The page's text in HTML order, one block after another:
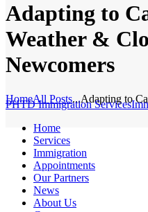
Adapting to
Weather &
Newcomers
HomeAll Posts...Adapting to
PHTD Immigration Services
Home
Services
Immigration
Appointments
Our Partners
News
About Us